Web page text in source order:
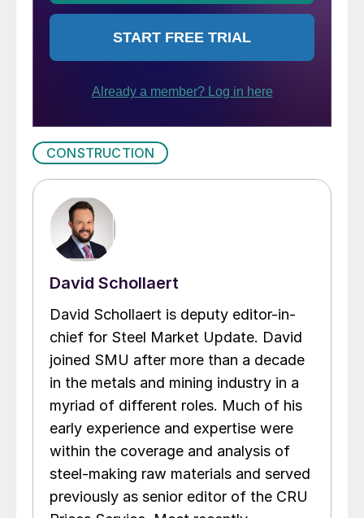
CONSTRUCTION
David Schollaert
David Schollaert is deputy editor-in-
chief for Steel Market Update. David
joined SMU after more than a decade
in the metals and mining industry in a
myriad of different roles. Much of his
early experience and expertise were
within the coverage and analysis of
steel-making raw materials and served
previously as senior editor of the CRU